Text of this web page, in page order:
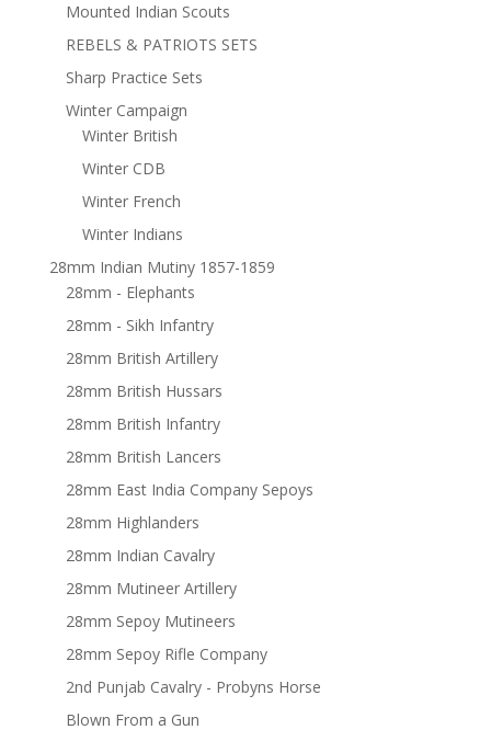
Mounted Indian Scouts
REBELS & PATRIOTS SETS
Sharp Practice Sets
Winter Campaign
Winter British
Winter CDB
Winter French
Winter Indians
28mm Indian Mutiny 1857-1859
28mm - Elephants
28mm - Sikh Infantry
28mm British Artillery
28mm British Hussars
28mm British Infantry
28mm British Lancers
28mm East India Company Sepoys
28mm Highlanders
28mm Indian Cavalry
28mm Mutineer Artillery
28mm Sepoy Mutineers
28mm Sepoy Rifle Company
2nd Punjab Cavalry - Probyns Horse
Blown From a Gun